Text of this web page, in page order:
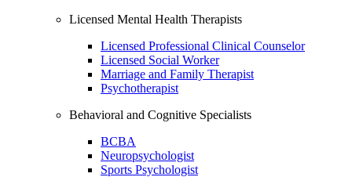
Licensed Mental Health Therapists
Licensed Professional Clinical Counselor
Licensed Social Worker
Marriage and Family Therapist
Psychotherapist
Behavioral and Cognitive Specialists
BCBA
Neuropsychologist
Sports Psychologist